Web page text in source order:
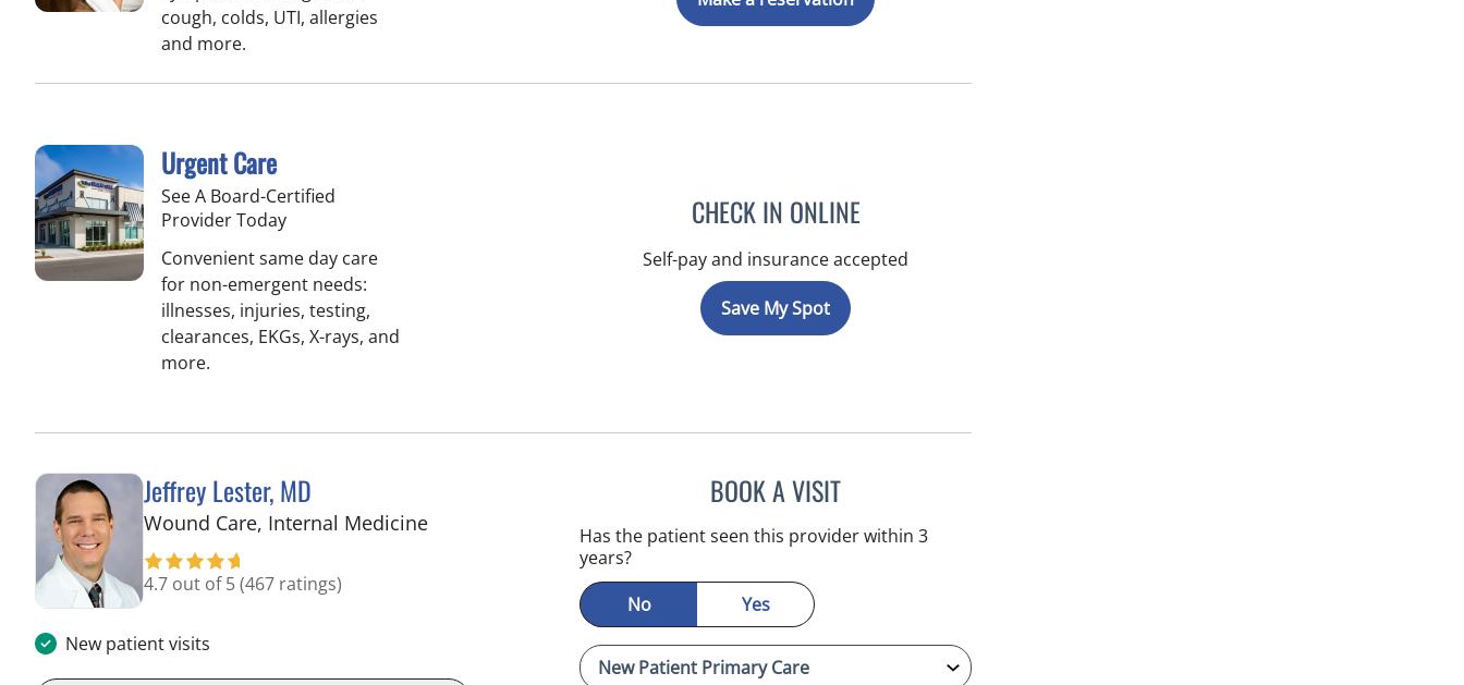
cough, colds, UTI, allergies
and more.
Urgent Care
See A Board-Certified
Provider Today
Convenient same day care
for non-emergent needs:
illnesses, injuries, testing,
clearances, EKGs, X-rays, and
more.
CHECK IN ONLINE
Self-pay and insurance accepted
Save My Spot
Jeffrey Lester, MD
Wound Care, Internal Medicinein Wimauma, FL
4.7 out of 5(467 ratings)
New patient visits
BOOK A VISITJEFFREY LESTER, MD
Has the patient seen this provider within 3
years?
No
Yes